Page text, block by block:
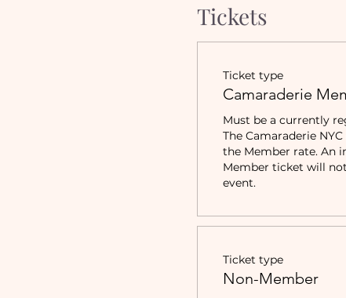
Tickets
Ticket type
Camaraderie
Must be a currently
The Camaraderie
the Member rate. An
Member ticket will
event.
Ticket type
Non-Member